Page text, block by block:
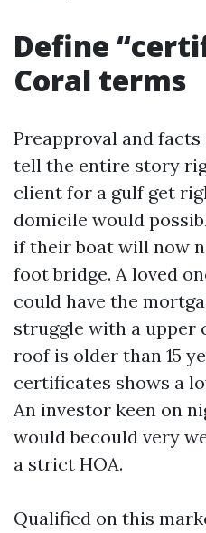
Define
Coral terms
Preapproval and
tell the entire story
client for a gulf get
domicile would
if their boat will now
foot bridge. A loved
could have the
struggle with a upper
roof is older than 15
certificates shows a
An investor keen on
would becould very
a strict HOA.
Qualified on this